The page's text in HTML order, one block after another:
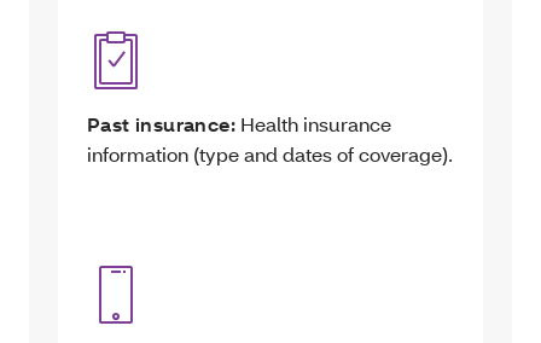
Past insurance: Health insurance
information (type and dates of coverage).